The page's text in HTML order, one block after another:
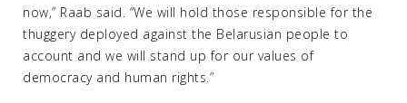
now,” Raab said. “We will hold those responsible for the
thuggery deployed against the Belarusian people to
account and we will stand up for our values of
democracy and human rights.”